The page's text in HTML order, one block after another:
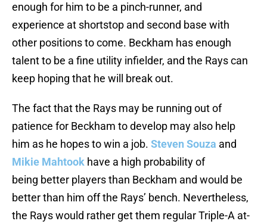
enough for him to be a pinch-runner, and
experience at shortstop and second base with
other positions to come. Beckham has enough
talent to be a fine utility infielder, and the Rays can
keep hoping that he will break out.
The fact that the Rays may be running out of
patience for Beckham to develop may also help
him as he hopes to win a job. Steven Souza and
Mikie Mahtook have a high probability of
being better players than Beckham and would be
better than him off the Rays’ bench. Nevertheless,
the Rays would rather get them regular Triple-A at-